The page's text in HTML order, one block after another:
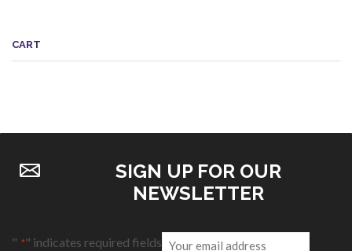
CART
SIGN UP FOR OUR
NEWSLETTER
" *" indicates required fields Email